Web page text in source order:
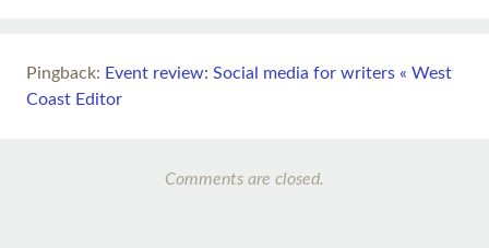
Pingback: Event review: Social media for writers « West
Coast Editor
Comments are closed.